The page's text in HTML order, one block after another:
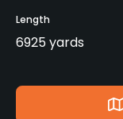
Length
6925 yards